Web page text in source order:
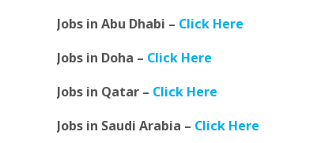
Jobs in Abu Dhabi – Click Here
Jobs in Doha – Click Here
Jobs in Qatar – Click Here
Jobs in Saudi Arabia – Click Here